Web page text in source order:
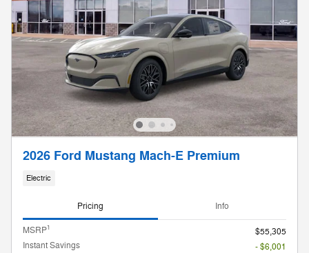
2026 Ford Mustang Mach-E Premium
Electric
Pricing Info
MSRP1
$55,305
Instant Savings
- $6,001